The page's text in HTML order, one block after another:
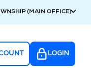
(MAIN OFFICE)
LOGIN